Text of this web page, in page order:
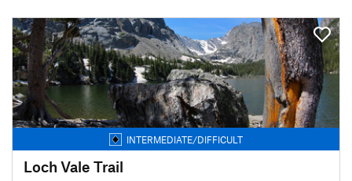
INTERMEDIATE/DIFFICULT
Loch Vale Trail